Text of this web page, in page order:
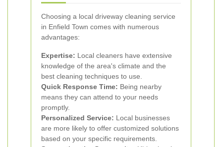
Choosing a local driveway cleaning service
in Enfield Town comes with numerous
advantages:
Expertise: Local cleaners have extensive
knowledge of the area's climate and the
best cleaning techniques to use.
Quick Response Time: Being nearby
means they can attend to your needs
promptly.
Personalized Service: Local businesses
are more likely to offer customized solutions
based on your specific requirements.